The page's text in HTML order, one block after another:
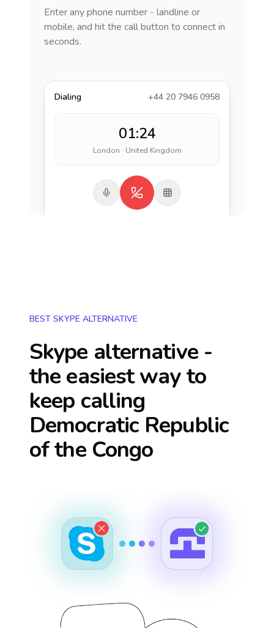
Enter any phone number - landline or
mobile, and hit the call button to connect in
seconds.
Dialing +44 20 7946 0958
01:24
London · United Kingdom
BEST SKYPE ALTERNATIVE
Skype alternative -
the easiest way to
keep calling
Democratic Republic
of the Congo